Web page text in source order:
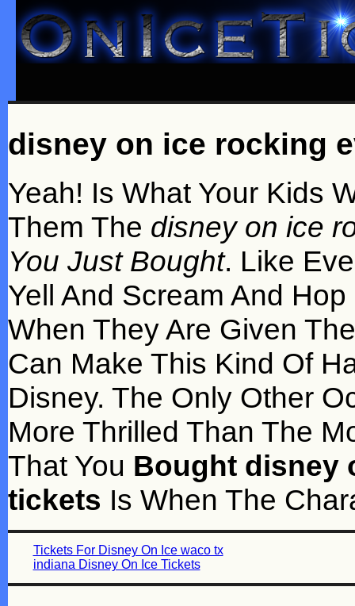
disney on ice rocking
Yeah! Is What Your Kids
Them The disney on ice
You Just Bought. Like
Yell And Scream And
When They Are Given
Can Make This Kind Of
Disney. The Only Other
More Thrilled Than The
That You Bought disney
tickets Is When The
Tickets For Disney On Ice waco tx
indiana Disney On Ice Tickets